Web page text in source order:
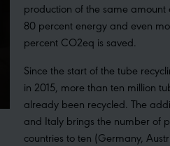
production of the same amount
80 percent energy and even
percent CO2eq is saved.
Since the start of the tube
in 2015, more than ten million
already been recycled. The
and Italy brings the number of
countries to ten (Germany,